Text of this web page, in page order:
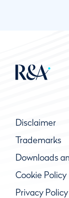
Disclaimer
Trademarks
Downloads
Cookie Policy
Privacy Policy